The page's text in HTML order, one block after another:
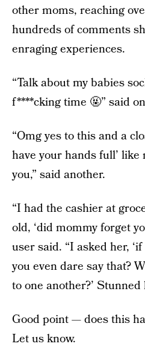
other moms, reaching
hundreds of comments
enraging experiences.
“Talk about my babies
f****cking time 🤬” said
“Omg yes to this and a
have your hands full’
you,” said another.
“I had the cashier at
old, ‘did mommy forget
user said. “I asked her,
you even dare say that?
to one another?’ Stunned
Good point — does this
Let us know.